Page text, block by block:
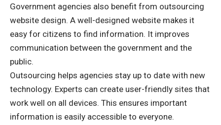
Government agencies also benefit from outsourcing
website design. A well-designed website makes it
easy for citizens to find information. It improves
communication between the government and the
public.
Outsourcing helps agencies stay up to date with new
technology. Experts can create user-friendly sites that
work well on all devices. This ensures important
information is easily accessible to everyone.